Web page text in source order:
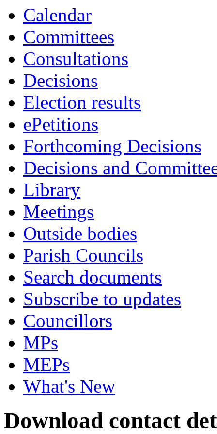
Calendar
Committees
Consultations
Decisions
Election results
ePetitions
Forthcoming Decisions
Decisions and
Library
Meetings
Outside bodies
Parish Councils
Search documents
Subscribe to updates
Councillors
MPs
MEPs
What's New
Download contact